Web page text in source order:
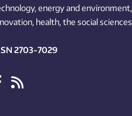
energy and environment,
, health, the social
2703-7029